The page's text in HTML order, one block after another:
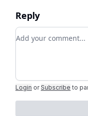
Reply
Add your comment
Login or Subscribe to